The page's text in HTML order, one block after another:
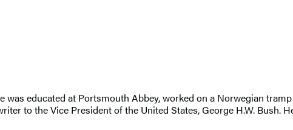
was educated at Portsmouth Abbey, worked on a Norwegian
to the Vice President of the United States, George H.W. Bush.